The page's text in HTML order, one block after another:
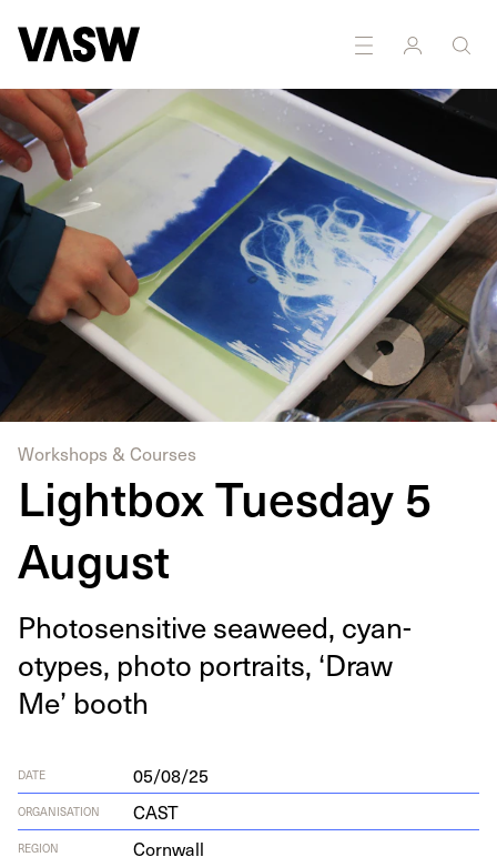
Workshops & Courses
Lightbox Tuesday 5
August
Pho­to­sen­si­tive sea­weed, cyan­
otypes, pho­to por­traits, ‘Draw
Me’ booth
DATE 05/08/25
ORGANISATION CAST
REGION Cornwall
Photography